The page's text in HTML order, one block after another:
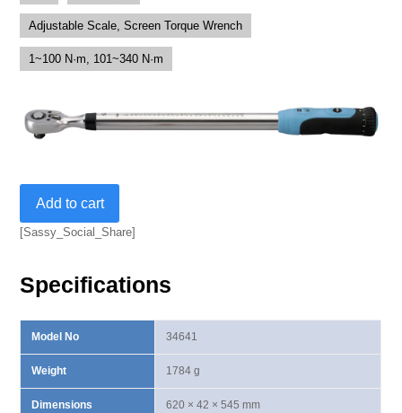
Adjustable Scale, Screen Torque Wrench
1~100 N·m, 101~340 N·m
Screen
Torque
340
quantity
Add to cart
[Sassy_Social_Share]
Specifications
Model No
Weight
Dimensions
34641
1784 g
620 × 42 × 545 mm